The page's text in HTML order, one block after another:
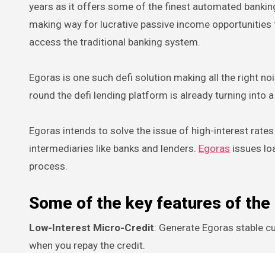
years as it offers some of the finest automated
making way for lucrative passive income
access the traditional banking system.
Egoras is one such defi solution making all the right
round the defi lending platform is already turning into
Egoras intends to solve the issue of high-interest
intermediaries like banks and lenders. Egoras issues
process.
Some of the key features of
Low-Interest Micro-Credit: Generate Egoras stable
when you repay the credit.